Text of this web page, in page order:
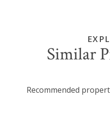
Similar
Recommended